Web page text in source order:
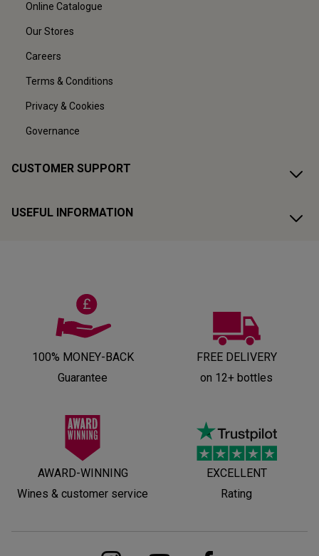
Online Catalogue
Our Stores
Careers
Terms & Conditions
Privacy & Cookies
Governance
CUSTOMER SUPPORT
USEFUL INFORMATION
100% MONEY-BACK
Guarantee
FREE DELIVERY
on 12+ bottles
AWARD-WINNING
Wines & customer service
EXCELLENT
Rating